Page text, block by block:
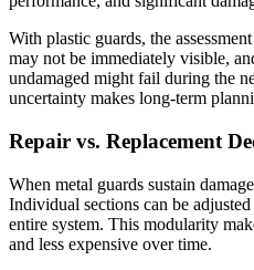
With plastic guards, the
may not be immediately visible,
undamaged might fail during the
uncertainty makes long-term
Repair vs. Replacement
When metal guards sustain
Individual sections can be
entire system. This modularity
and less expensive over time.